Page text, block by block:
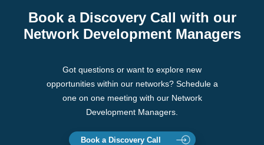
Book a Discovery Call with our
Network Development Managers
Got questions or want to explore new
opportunities within our networks? Schedule a
one on one meeting with our Network
Development Managers.
Book a Discovery Call